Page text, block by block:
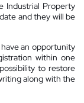
Industrial Property
and they will be
an opportunity
within one
to restore
along with the